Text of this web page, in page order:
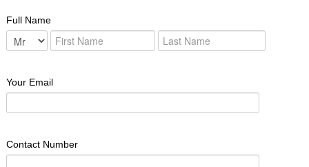
Full Name
Your Email
Contact Number